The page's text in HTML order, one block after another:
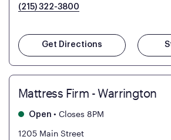
(215) 322-3800
Get Directions
Mattress Firm - Warrington
Open • Closes 8PM
1205 Main Street